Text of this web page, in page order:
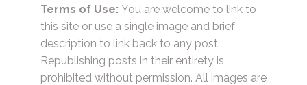
Terms of Use: You are welcome to link to
this site or use a single image and brief
description to link back to any post.
Republishing posts in their entirety is
prohibited without permission. All images are